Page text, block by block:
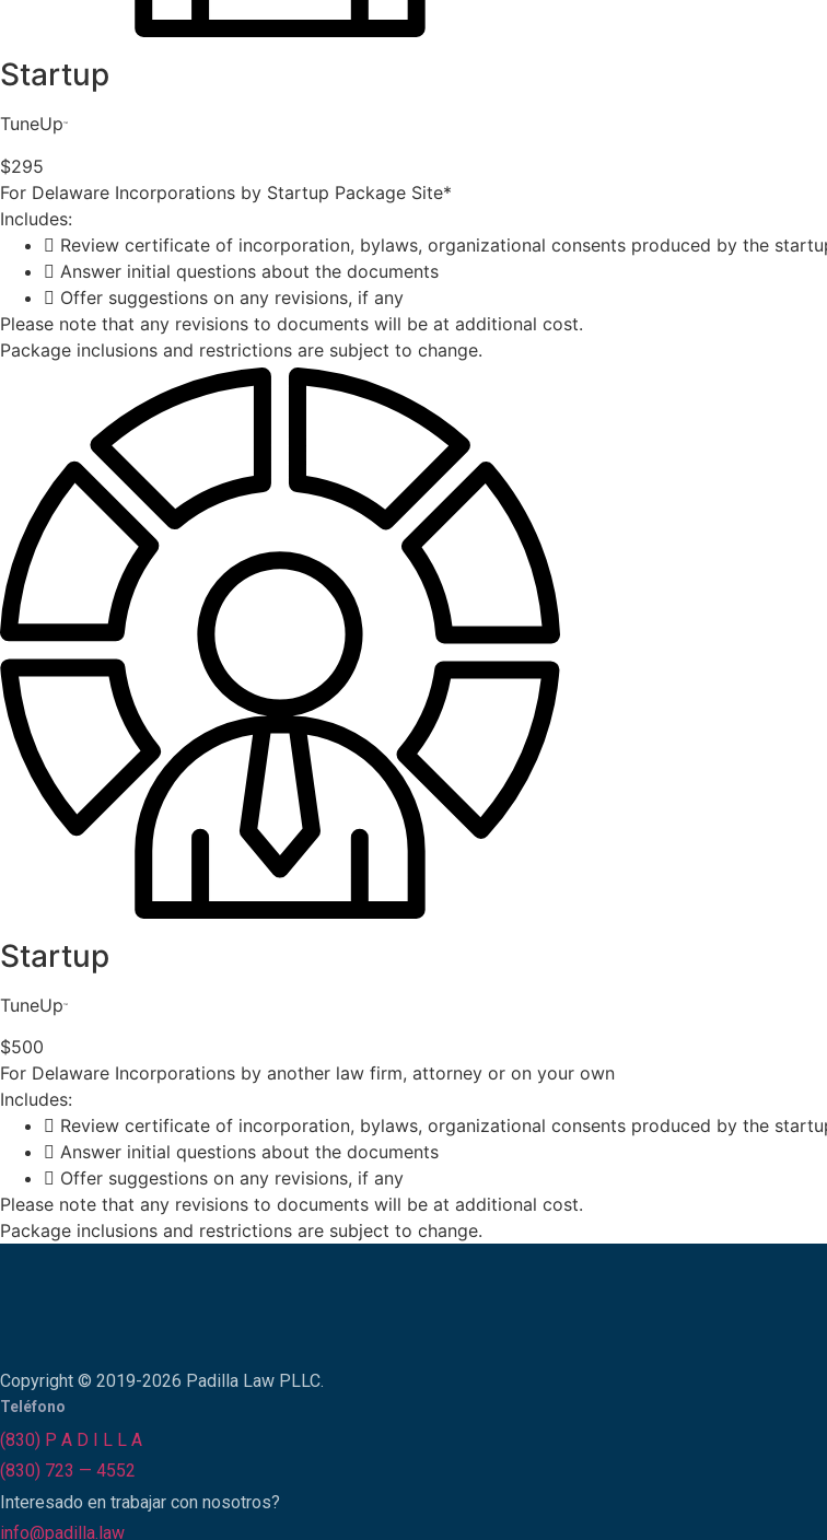
Startup
TuneUp™️
$295
For Delaware Incorporations by Startup Package Site*
Includes:
Review certificate of incorporation, bylaws, organizational consents produced by the
Answer initial questions about the documents
Offer suggestions on any revisions, if any
Please note that any revisions to documents will be at additional cost.
Package inclusions and restrictions are subject to change.
Startup
TuneUp™️
$500
For Delaware Incorporations by another law firm, attorney or on your own
Includes:
Review certificate of incorporation, bylaws, organizational consents produced by the
Answer initial questions about the documents
Offer suggestions on any revisions, if any
Please note that any revisions to documents will be at additional cost.
Package inclusions and restrictions are subject to change.
Copyright © 2019-2026 Padilla Law PLLC.
Teléfono
(830) P A D I L L A
(830) 723 — 4552
Interesado en trabajar con nosotros?
info@padilla.law